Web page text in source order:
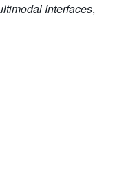
Interfaces,